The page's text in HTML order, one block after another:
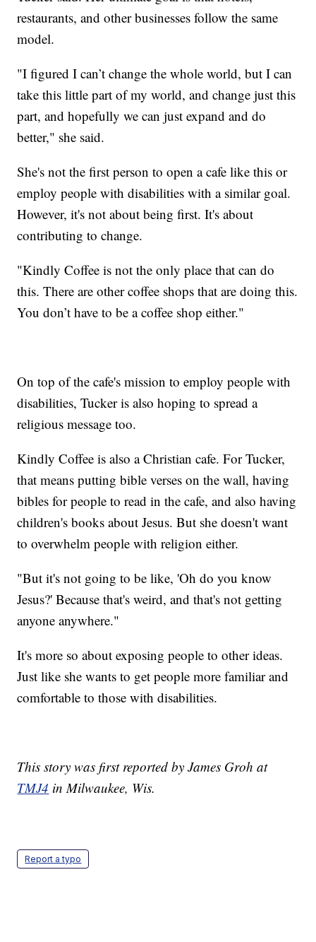
restaurants, and other businesses follow the same
model.
"I figured I can’t change the whole world, but I can
take this little part of my world, and change just this
part, and hopefully we can just expand and do
better," she said.
She's not the first person to open a cafe like this or
employ people with disabilities with a similar goal.
However, it's not about being first. It's about
contributing to change.
"Kindly Coffee is not the only place that can do
this. There are other coffee shops that are doing this.
You don’t have to be a coffee shop either."
On top of the cafe's mission to employ people with
disabilities, Tucker is also hoping to spread a
religious message too.
Kindly Coffee is also a Christian cafe. For Tucker,
that means putting bible verses on the wall, having
bibles for people to read in the cafe, and also having
children's books about Jesus. But she doesn't want
to overwhelm people with religion either.
"But it's not going to be like, 'Oh do you know
Jesus?' Because that's weird, and that's not getting
anyone anywhere."
It's more so about exposing people to other ideas.
Just like she wants to get people more familiar and
comfortable to those with disabilities.
This story was first reported by James Groh at
TMJ4 in Milwaukee, Wis.
Report a typo